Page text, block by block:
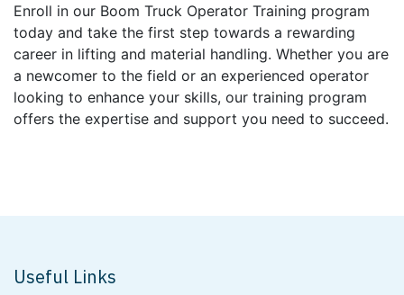
Enroll in our Boom Truck Operator Training program
today and take the first step towards a rewarding
career in lifting and material handling. Whether you are
a newcomer to the field or an experienced operator
looking to enhance your skills, our training program
offers the expertise and support you need to succeed.
Useful Links